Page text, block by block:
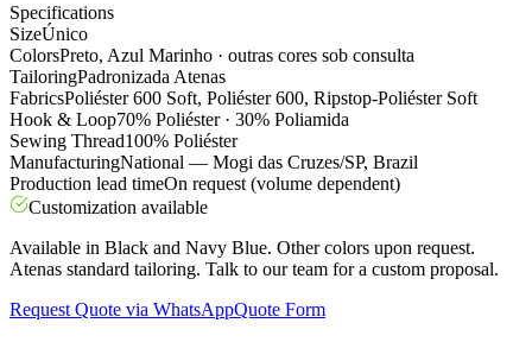
Specifications
SizeÚnico
ColorsPreto, Azul Marinho · outras cores sob consulta
TailoringPadronizada Atenas
FabricsPoliéster 600 Soft, Poliéster 600, Ripstop-Poliéster Soft
Hook & Loop70% Poliéster · 30% Poliamida
Sewing Thread100% Poliéster
ManufacturingNational — Mogi das Cruzes/SP, Brazil
Production lead timeOn request (volume dependent)
Customization available
Available in Black and Navy Blue. Other colors upon request.
Atenas standard tailoring. Talk to our team for a custom proposal.
Request Quote via WhatsAppQuote Form